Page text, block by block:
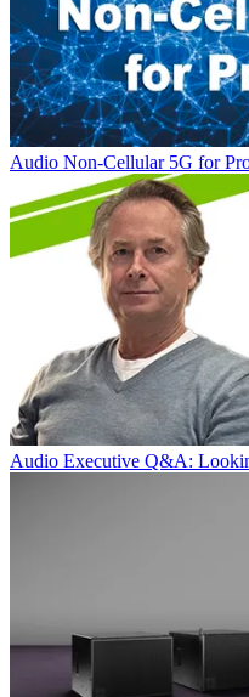
Audio Non-Cellular 5G for
Audio Executive Q&A: